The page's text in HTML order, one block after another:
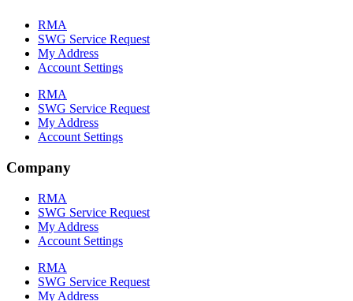
RMA
SWG Service Request
My Address
Account Settings
RMA
SWG Service Request
My Address
Account Settings
Company
RMA
SWG Service Request
My Address
Account Settings
RMA
SWG Service Request
My Address